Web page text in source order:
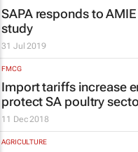
SAPA responds to
study
31 Jul 2019
FMCG
Import tariffs increase
protect SA poultry
11 Dec 2018
AGRICULTURE